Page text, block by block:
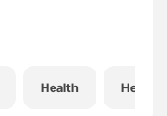
Health